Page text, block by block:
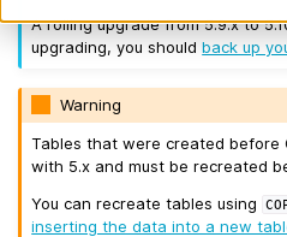
A rolling upgrade from 5.9.x to
upgrading, you shouldback up
Warning
Tables that were created before
with 5.x and must be recreated
You can recreate tables using
inserting the data into a new